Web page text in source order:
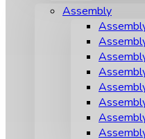
Assembly